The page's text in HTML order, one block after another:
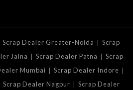
Scrap Dealer Greater-Noida | Scrap
Jalna | Scrap Dealer Patna | Scrap
Mumbai | Scrap Dealer Indore |
Scrap Dealer Nagpur | Scrap Dealer